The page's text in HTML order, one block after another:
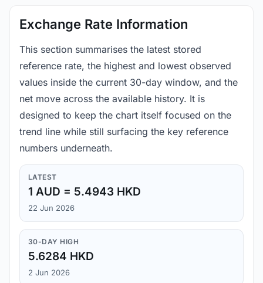
Exchange Rate Information
This section summarises the latest stored
reference rate, the highest and lowest observed
values inside the current 30-day window, and the
net move across the available history. It is
designed to keep the chart itself focused on the
trend line while still surfacing the key reference
numbers underneath.
LATEST
1 AUD = 5.4943 HKD
22 Jun 2026
30-DAY HIGH
5.6284 HKD
2 Jun 2026